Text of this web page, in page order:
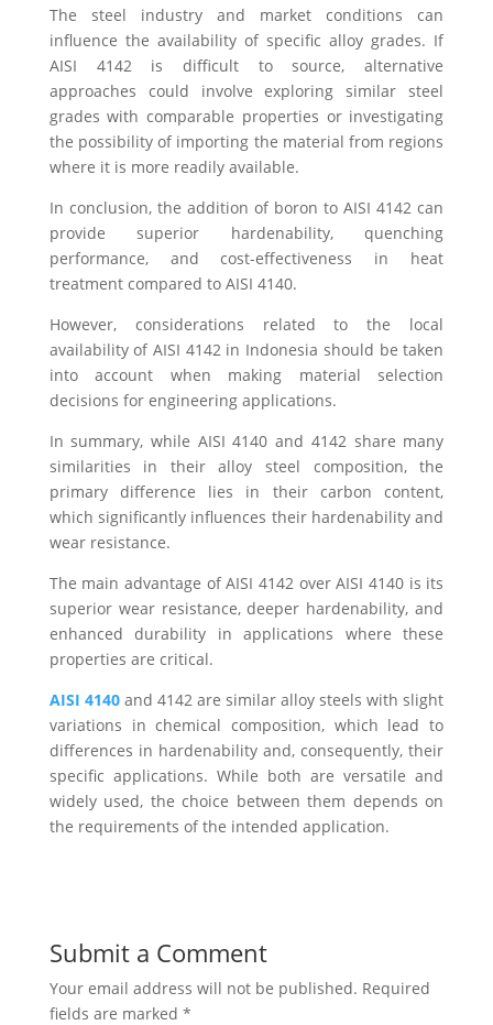
The steel industry and market conditions can
influence the availability of specific alloy grades. If
AISI 4142 is difficult to source, alternative
approaches could involve exploring similar steel
grades with comparable properties or investigating
the possibility of importing the material from regions
where it is more readily available.
In conclusion, the addition of boron to AISI 4142 can
provide superior hardenability, quenching
performance, and cost-effectiveness in heat
treatment compared to AISI 4140.
However, considerations related to the local
availability of AISI 4142 in Indonesia should be taken
into account when making material selection
decisions for engineering applications.
In summary, while AISI 4140 and 4142 share many
similarities in their alloy steel composition, the
primary difference lies in their carbon content,
which significantly influences their hardenability and
wear resistance.
The main advantage of AISI 4142 over AISI 4140 is its
superior wear resistance, deeper hardenability, and
enhanced durability in applications where these
properties are critical.
AISI 4140and 4142 are similar alloy steels with slight
variations in chemical composition, which lead to
differences in hardenability and, consequently, their
specific applications. While both are versatile and
widely used, the choice between them depends on
the requirements of the intended application.
Submit a Comment
Your email address will not be published. Required
fields are marked *